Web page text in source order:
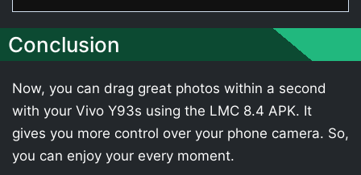
Conclusion
Now, you can drag great photos within a second
with your Vivo Y93s using the LMC 8.4 APK. It
gives you more control over your phone camera. So,
you can enjoy your every moment.